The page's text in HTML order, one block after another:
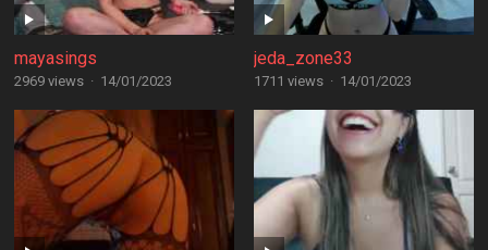
mayasings
2969 views · 14/01/2023
jeda_zone33
1711 views · 14/01/2023